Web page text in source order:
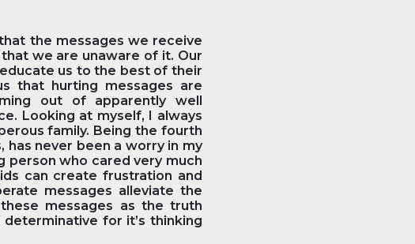
the messages we receive
we are unaware of it. Our
us to the best of their
that hurting messages are
out of apparently well
Looking at myself, I always
family. Being the fourth
has never been a worry in my
person who cared very much
can create frustration and
messages alleviate the
messages as the truth
for it’s thinking